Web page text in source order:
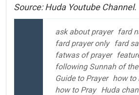
Source: Huda Youtube Channel.
ask about prayer
fard
fard prayer only
fard
fatwas of prayer
following Sunnah of
Guide to Prayer how to
how to Pray Huda